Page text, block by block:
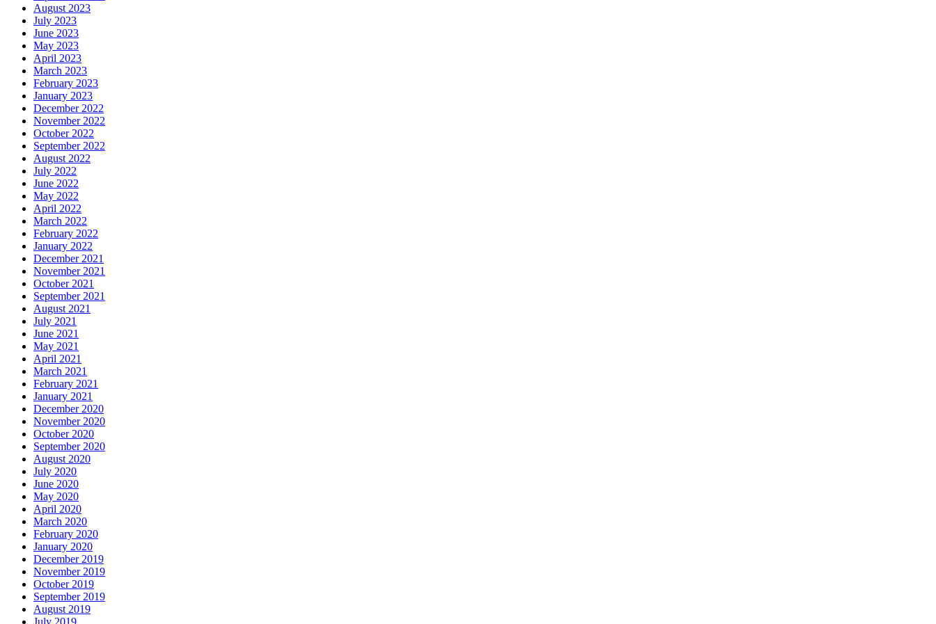
August 2023
July 2023
June 2023
May 2023
April 2023
March 2023
February 2023
January 2023
December 2022
November 2022
October 2022
September 2022
August 2022
July 2022
June 2022
May 2022
April 2022
March 2022
February 2022
January 2022
December 2021
November 2021
October 2021
September 2021
August 2021
July 2021
June 2021
May 2021
April 2021
March 2021
February 2021
January 2021
December 2020
November 2020
October 2020
September 2020
August 2020
July 2020
June 2020
May 2020
April 2020
March 2020
February 2020
January 2020
December 2019
November 2019
October 2019
September 2019
August 2019
July 2019